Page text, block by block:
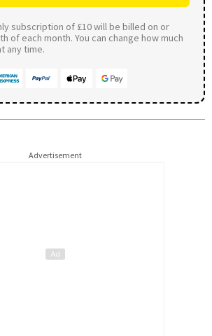
subscription of £10 will be billed on or
of each month. You can change how much
any time.
Advertisement